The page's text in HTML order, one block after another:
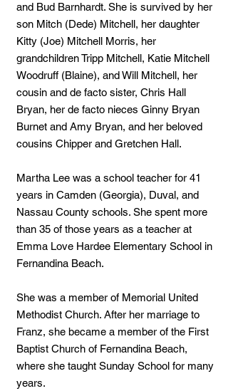
and Bud Barnhardt. She is survived by her
son Mitch (Dede) Mitchell, her daughter
Kitty (Joe) Mitchell Morris, her
grandchildren Tripp Mitchell, Katie Mitchell
Woodruff (Blaine), and Will Mitchell, her
cousin and de facto sister, Chris Hall
Bryan, her de facto nieces Ginny Bryan
Burnet and Amy Bryan, and her beloved
cousins Chipper and Gretchen Hall.
Martha Lee was a school teacher for 41
years in Camden (Georgia), Duval, and
Nassau County schools. She spent more
than 35 of those years as a teacher at
Emma Love Hardee Elementary School in
Fernandina Beach.
She was a member of Memorial United
Methodist Church. After her marriage to
Franz, she became a member of the First
Baptist Church of Fernandina Beach,
where she taught Sunday School for many
years.